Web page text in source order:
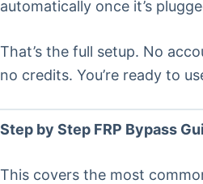
automatically once it’s
That’s the full setup. No
no credits. You’re ready to
Step by Step FRP Bypass
This covers the most